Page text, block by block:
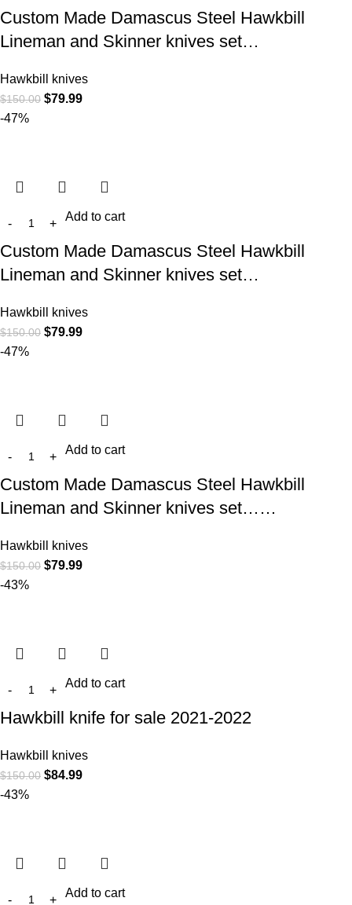
Custom Made Damascus Steel Hawkbill
Lineman and Skinner knives set…
Hawkbill knives
$150.00 $79.99
-47%
Add to cart
Custom Made Damascus Steel Hawkbill
Lineman and Skinner knives set…
Hawkbill knives
$150.00 $79.99
-47%
Add to cart
Custom Made Damascus Steel Hawkbill
Lineman and Skinner knives set……
Hawkbill knives
$150.00 $79.99
-43%
Add to cart
Hawkbill knife for sale 2021-2022
Hawkbill knives
$150.00 $84.99
-43%
Add to cart